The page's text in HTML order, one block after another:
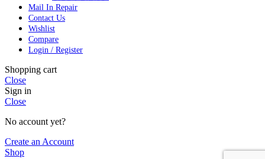
Mail In Repair
Contact Us
Wishlist
Compare
Login / Register
Shopping cart
Close
Sign in
Close
No account yet?
Create an Account
Shop